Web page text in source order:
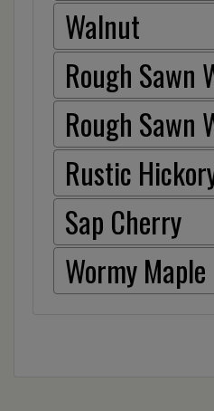
Walnut
Rough Sawn
Rough Sawn
Rustic
Sap Cherry
Wormy Maple